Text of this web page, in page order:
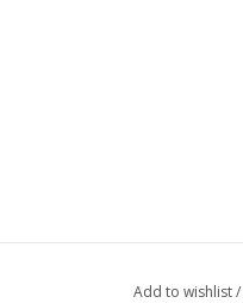
Add to wishlist/